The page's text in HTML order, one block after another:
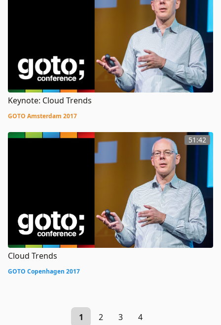
Keynote: Cloud Trends
GOTO Amsterdam 2017
51:42
Cloud Trends
GOTO Copenhagen 2017
1 2 3 4